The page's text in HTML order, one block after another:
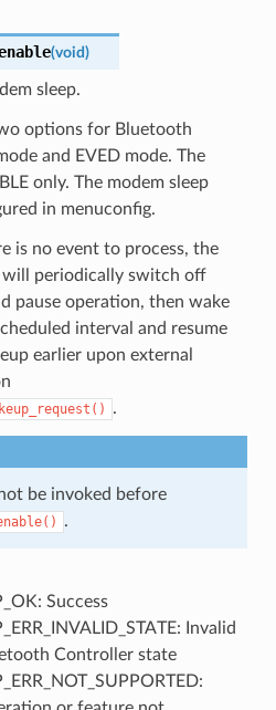
(void)
sleep.
options for Bluetooth
and EVED mode. The
only. The modem sleep
in menuconfig.
is no event to process, the
periodically switch off
pause operation, then wake
interval and resume
earlier upon external
.
be invoked before
.
Success
Invalid
Controller state